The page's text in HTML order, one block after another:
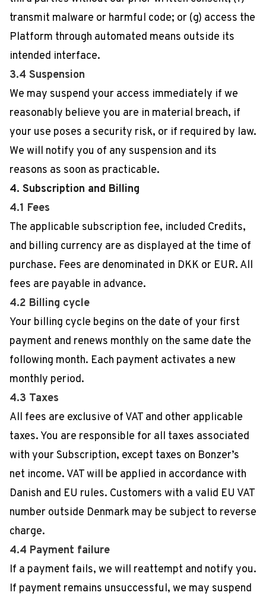
transmit malware or harmful code; or (g) access the
Platform through automated means outside its
intended interface.
3.4 Suspension
We may suspend your access immediately if we
reasonably believe you are in material breach, if
your use poses a security risk, or if required by law.
We will notify you of any suspension and its
reasons as soon as practicable.
4. Subscription and Billing
4.1 Fees
The applicable subscription fee, included Credits,
and billing currency are as displayed at the time of
purchase. Fees are denominated in DKK or EUR. All
fees are payable in advance.
4.2 Billing cycle
Your billing cycle begins on the date of your first
payment and renews monthly on the same date the
following month. Each payment activates a new
monthly period.
4.3 Taxes
All fees are exclusive of VAT and other applicable
taxes. You are responsible for all taxes associated
with your Subscription, except taxes on Bonzer’s
net income. VAT will be applied in accordance with
Danish and EU rules. Customers with a valid EU VAT
number outside Denmark may be subject to reverse
charge.
4.4 Payment failure
If a payment fails, we will reattempt and notify you.
If payment remains unsuccessful, we may suspend